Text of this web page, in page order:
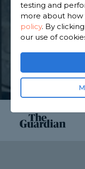
Find a local
near you. We
underpinning
based on 1,941
testing and
more about how
policy. By
our use of